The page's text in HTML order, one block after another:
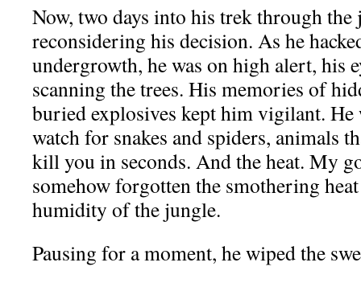
Now, two days into his trek through the
reconsidering his decision. As he
undergrowth, he was on high alert, his
scanning the trees. His memories of
buried explosives kept him vigilant. He
watch for snakes and spiders, animals
kill you in seconds. And the heat. My
somehow forgotten the smothering
humidity of the jungle.
Pausing for a moment, he wiped the